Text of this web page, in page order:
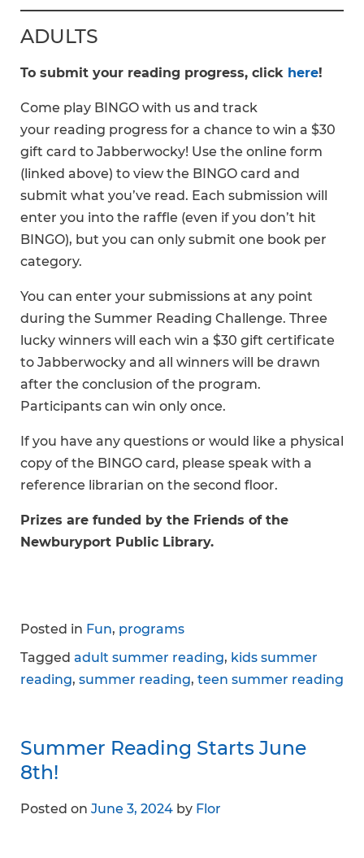
ADULTS
To submit your reading progress, click here!
Come play BINGO with us and track
your reading progress for a chance to win a $30
gift card to Jabberwocky! Use the online form
(linked above) to view the BINGO card and
submit what you’ve read. Each submission will
enter you into the raffle (even if you don’t hit
BINGO), but you can only submit one book per
category.
You can enter your submissions at any point
during the Summer Reading Challenge. Three
lucky winners will each win a $30 gift certificate
to Jabberwocky and all winners will be drawn
after the conclusion of the program.
Participants can win only once.
If you have any questions or would like a physical
copy of the BINGO card, please speak with a
reference librarian on the second floor.
Prizes are funded by the Friends of the
Newburyport Public Library.
Posted in Fun, programs
Tagged adult summer reading, kids summer
reading, summer reading, teen summer reading
Summer Reading Starts June
8th!
Posted on June 3, 2024 by Flor